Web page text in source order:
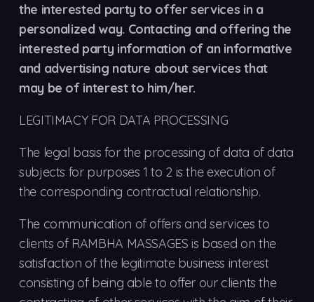
the interested party to offer services in a
personalized way. Contacting and offering the
interested party information of an informative
and advertising nature about services that
may be of interest to him/her.
LEGITIMACY FOR DATA PROCESSING
The legal basis for the processing of data of data
subjects for purposes 1 to 2 is the execution of
the corresponding contractual relationship.
The communication of offers and services to
clients of RAMBHA MASSAGES is based on the
satisfaction of the legitimate business interest
consisting of being able to offer our clients the